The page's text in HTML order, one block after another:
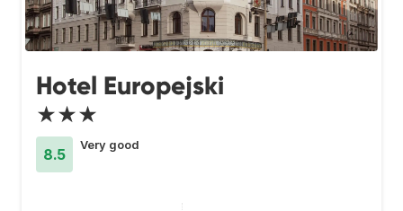
Hotel Europejski
★★★
8.5
Very good